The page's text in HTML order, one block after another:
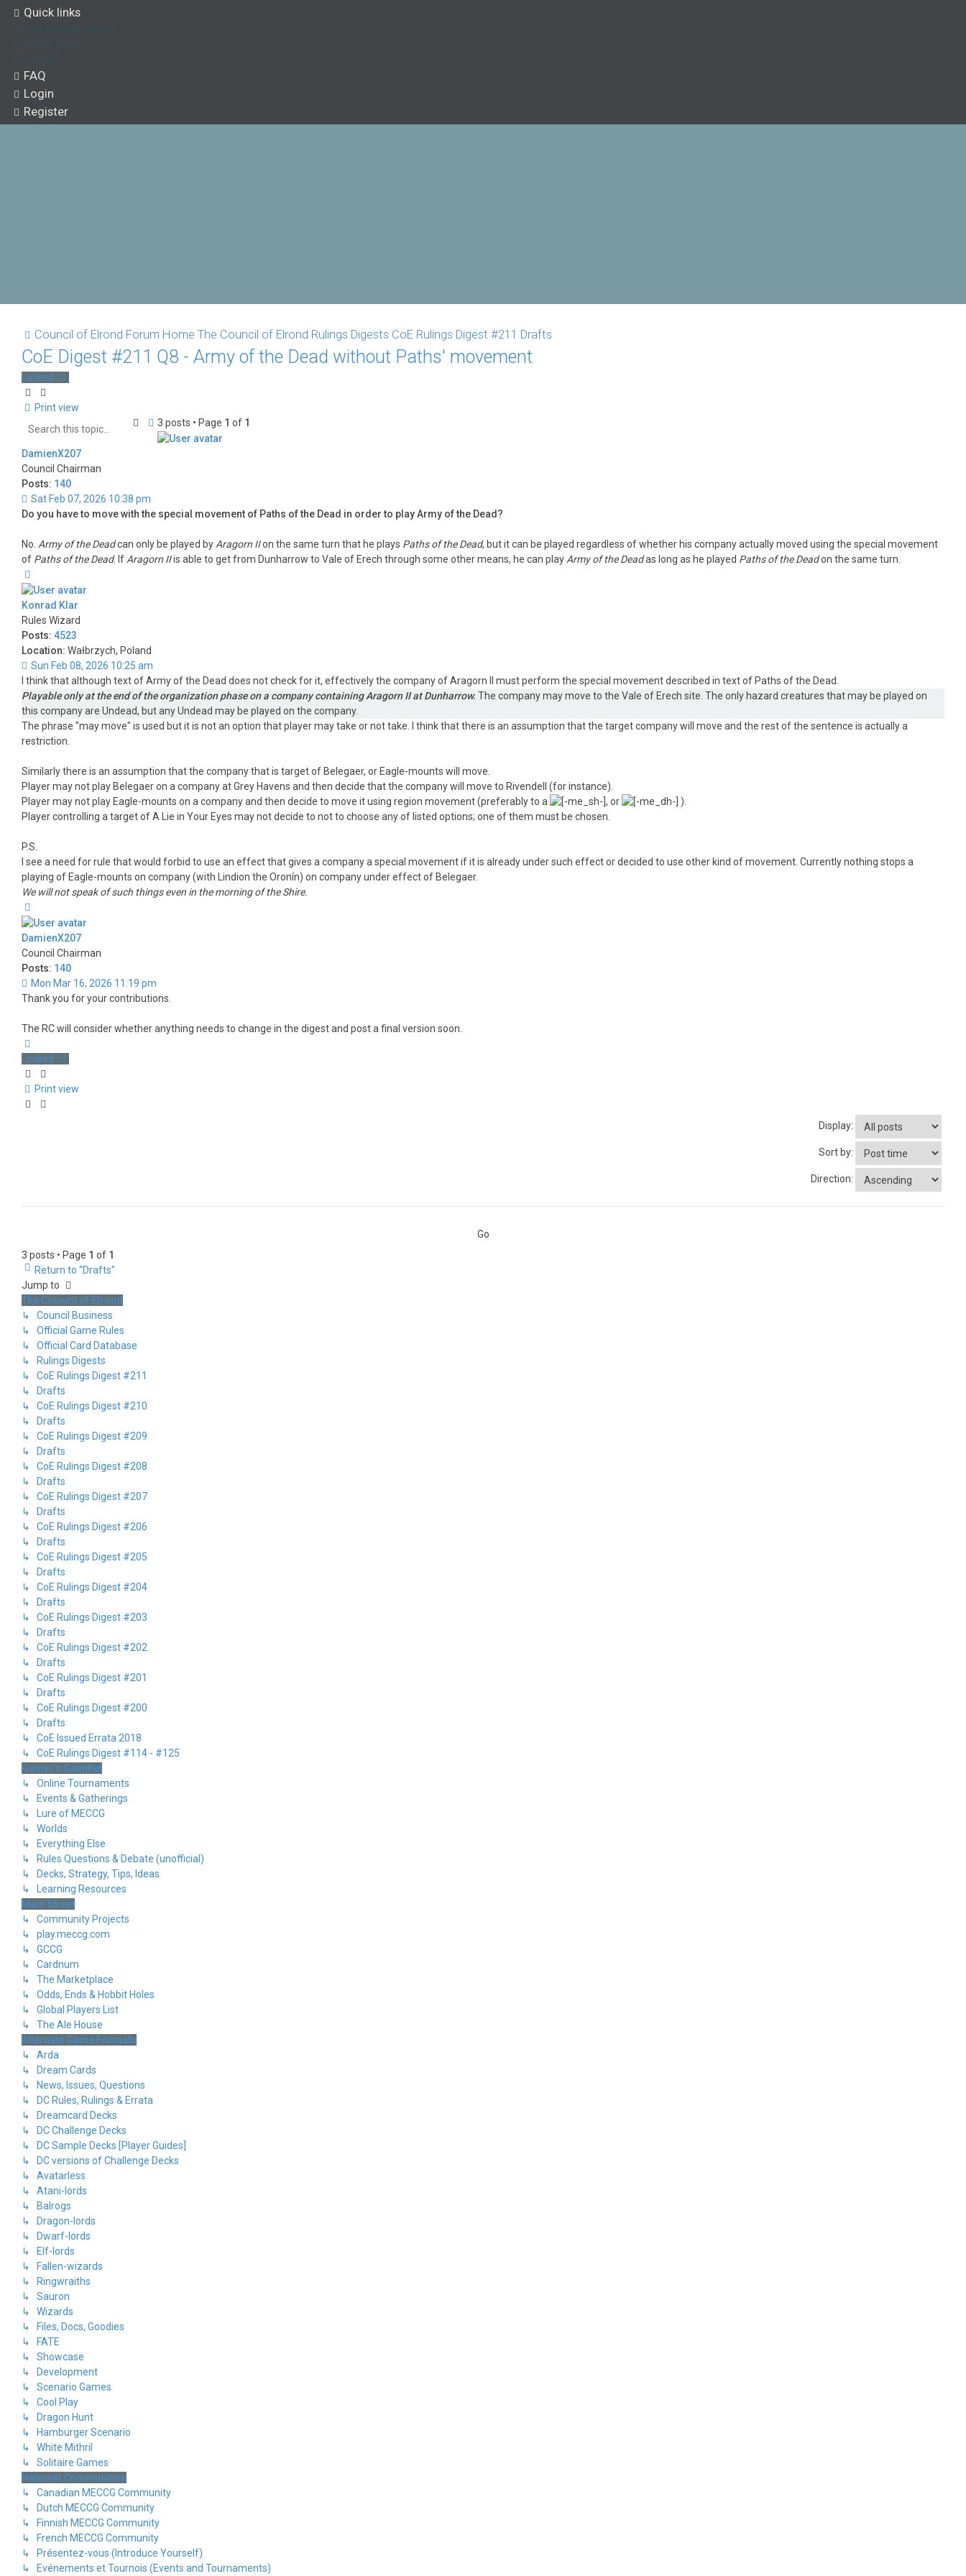
Quick links
FAQ
Login
Register
Council of Elrond Forum Home The Council of Elrond Rulings Digests CoE Rulings Digest #211 Drafts
CoE Digest #211 Q8 - Army of the Dead without Paths' movement
Locked
Print view
Search
Advanced
search
3 posts • Page 1 of 1
DamienX207
Council Chairman
Posts: 140
Sat Feb 07, 2026 10:38 pm
Do you have to move with the special movement of Paths of the Dead in order to play Army of the Dead?
No. Army of the Deadcan only be played by Aragorn IIon the same turn that he plays Paths of the Dead, but it can be played regardless of whether his company actually moved using the special movement
of Paths of the Dead. If Aragorn IIis able to get from Dunharrow to Vale of Erech through some other means, he can play Army of the Deadas long as he played Paths of the Deadon the same turn.
Konrad Klar
Rules Wizard
Posts: 4523
Location: Wałbrzych, Poland
Sun Feb 08, 2026 10:25 am
I think that although text of Army of the Dead does not check for it, effectively the company of Aragorn II must perform the special movement described in text of Paths of the Dead.
Playable only at the end of the organization phase on a company containing Aragorn II at Dunharrow. The company may move to the Vale of Erech site. The only hazard creatures that may be played on
this company are Undead, but any Undead may be played on the company.
The phrase "may move" is used but it is not an option that player may take or not take. I think that there is an assumption that the target company will move and the rest of the sentence is actually a
restriction.
Similarly there is an assumption that the company that is target of Belegaer, or Eagle-mounts will move.
Player may not play Belegaer on a company at Grey Havens and then decide that the company will move to Rivendell (for instance).
Player may not play Eagle-mounts on a company and then decide to move it using region movement (preferably to a
, or
).
Player controlling a target of A Lie in Your Eyes may not decide to not to choose any of listed options; one of them must be chosen.
P.S.
I see a need for rule that would forbid to use an effect that gives a company a special movement if it is already under such effect or decided to use other kind of movement. Currently nothing stops a
playing of Eagle-mounts on company (with Lindion the Oronín) on company under effect of Belegaer.
We will not speak of such things even in the morning of the Shire.
DamienX207
Council Chairman
Posts: 140
Mon Mar 16, 2026 11:19 pm
Thank you for your contributions.
The RC will consider whether anything needs to change in the digest and post a final version soon.
Locked
Print view
Display:
Sort by:
Direction:
3 posts • Page 1 of 1
Return to “Drafts”
Jump to
The Council of Elrond
↳ Council Business
↳ Official Game Rules
↳ Official Card Database
↳ Rulings Digests
↳ CoE Rulings Digest #211
↳ Drafts
↳ CoE Rulings Digest #210
↳ Drafts
↳ CoE Rulings Digest #209
↳ Drafts
↳ CoE Rulings Digest #208
↳ Drafts
↳ CoE Rulings Digest #207
↳ Drafts
↳ CoE Rulings Digest #206
↳ Drafts
↳ CoE Rulings Digest #205
↳ Drafts
↳ CoE Rulings Digest #204
↳ Drafts
↳ CoE Rulings Digest #203
↳ Drafts
↳ CoE Rulings Digest #202
↳ Drafts
↳ CoE Rulings Digest #201
↳ Drafts
↳ CoE Rulings Digest #200
↳ Drafts
↳ CoE Issued Errata 2018
↳ CoE Rulings Digest #114 - #125
Gamer's Gauntlet
↳ Online Tournaments
↳ Events & Gatherings
↳ Lure of MECCG
↳ Worlds
↳ Everything Else
↳ Rules Questions & Debate (unofficial)
↳ Decks, Strategy, Tips, Ideas
↳ Learning Resources
Main Street
↳ Community Projects
↳ play.meccg.com
↳ GCCG
↳ Cardnum
↳ The Marketplace
↳ Odds, Ends & Hobbit Holes
↳ Global Players List
↳ The Ale House
Alternate Game Formats
↳ Arda
↳ Dream Cards
↳ News, Issues, Questions
↳ DC Rules, Rulings & Errata
↳ Dreamcard Decks
↳ DC Challenge Decks
↳ DC Sample Decks [Player Guides]
↳ DC versions of Challenge Decks
↳ Avatarless
↳ Atani-lords
↳ Balrogs
↳ Dragon-lords
↳ Dwarf-lords
↳ Elf-lords
↳ Fallen-wizards
↳ Ringwraiths
↳ Sauron
↳ Wizards
↳ Files, Docs, Goodies
↳ FATE
↳ Showcase
↳ Development
↳ Scenario Games
↳ Cool Play
↳ Dragon Hunt
↳ Hamburger Scenario
↳ White Mithril
↳ Solitaire Games
National Communities
↳ Canadian MECCG Community
↳ Dutch MECCG Community
↳ Finnish MECCG Community
↳ French MECCG Community
↳ Présentez-vous (Introduce Yourself)
↳ Evénements et Tournois (Events and Tournaments)